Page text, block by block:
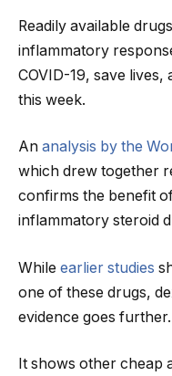
Readily available
inflammatory
COVID-19, save
this week.
An analysis by the
which drew together
confirms the benefit
inflammatory steroid
While earlier studies
one of these drugs,
evidence goes further.
It shows other cheap